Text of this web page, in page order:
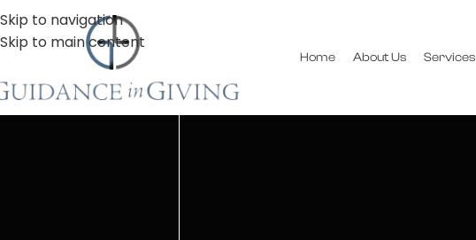
Skip to navigation
Skip to main content
Home About Us Services